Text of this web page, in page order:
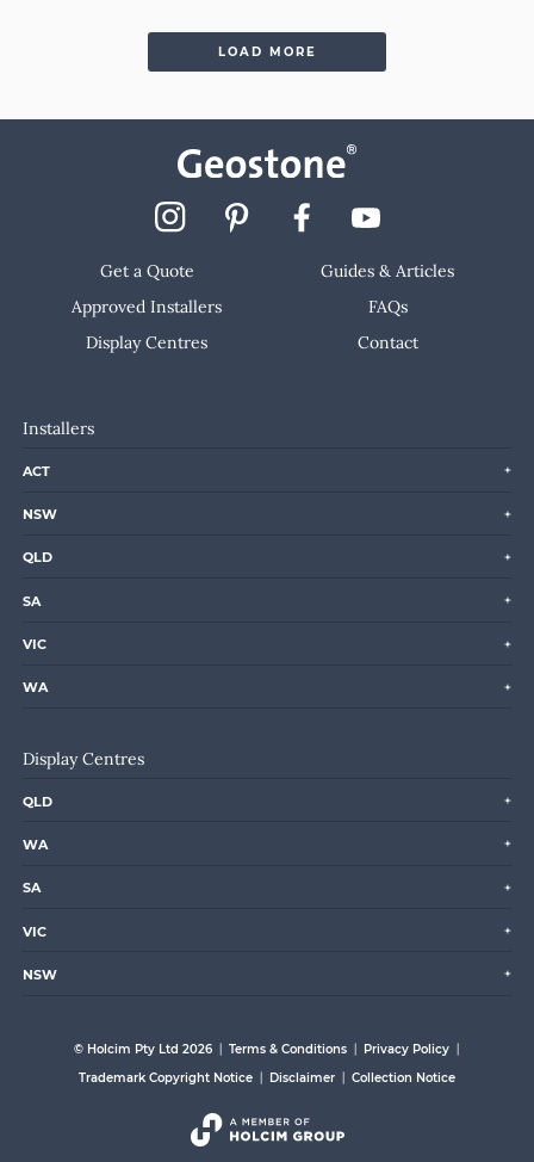
LOAD MORE
Get a Quote
Approved Installers
Display Centres
Guides & Articles
FAQs
Contact
Installers
ACT
NSW
QLD
SA
VIC
WA
Display Centres
QLD
WA
SA
VIC
NSW
© Holcim Pty Ltd 2026 Terms & Conditions
Privacy Policy
Trademark Copyright Notice
Disclaimer Collection Notice